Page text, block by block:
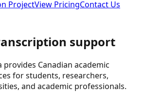
ProjectView PricingContact Us
support
provides Canadian academic
for students, researchers,
and academic professionals.